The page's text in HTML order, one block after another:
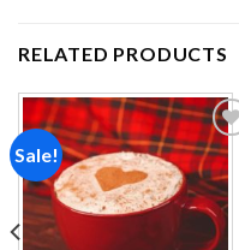
RELATED PRODUCTS
Sale!
Add to
wishlist